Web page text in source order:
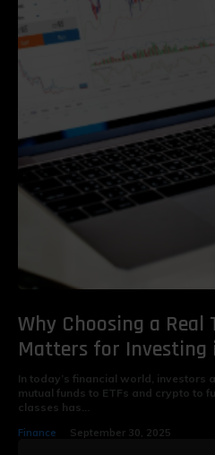
Why Choosing a
Matters for Investing
In today’s financial world, investors
mutual funds to ETFs and crypto to
classes has...
Finance September 30, 2025